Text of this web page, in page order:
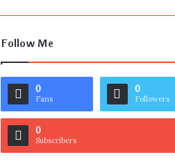
Follow Me
0
Fans
0
Followers
0
Subscribers